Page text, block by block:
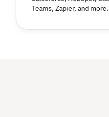
Teams, Zapier, and